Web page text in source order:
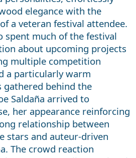
elegance with the
a veteran festival attendee.
spent much of the festival
about upcoming projects
multiple competition
a particularly warm
behind the
Saldaña arrived to
her appearance reinforcing
relationship between
stars and auteur-driven
The crowd reaction